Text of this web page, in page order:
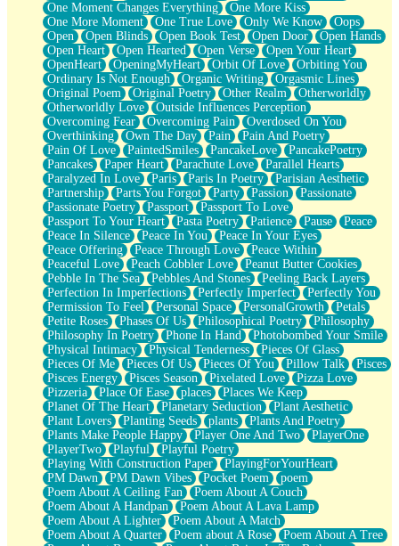
One Moment Changes Everything
One More Kiss
One More Moment
One True Love Only We Know
Oops
Open
Open Blinds Open Book Test Open Door
Open Hands
Open Heart
Open Hearted Open Verse
Open Your Heart
OpenHeart
OpeningMyHeart Orbit Of Love
Orbiting You
Ordinary Is Not Enough
Organic Writing
Orgasmic Lines
Original Poem
Original Poetry Other Realm
Otherworldly
Otherworldly Love
Outside Influences Perception
Overcoming Fear
Overcoming Pain
Overdosed On You
Overthinking
Own The Day Pain
Pain And Poetry
Pain Of Love
PaintedSmiles PancakeLove
PancakePoetry
Pancakes
Paper Heart Parachute Love
Parallel Hearts
Paralyzed In Love
Paris Paris In Poetry
Parisian Aesthetic
Partnership
Parts You Forgot Party Passion
Passionate
Passionate Poetry
Passport
Passport To Love
Passport To Your Heart
Pasta Poetry Patience Pause
Peace
Peace In Silence
Peace In You
Peace In Your Eyes
Peace Offering
Peace Through Love
Peace Within
Peaceful Love
Peach Cobbler Love
Peanut Butter Cookies
Pebble In The Sea
Pebbles And Stones
Peeling Back Layers
Perfection In Imperfections
Perfectly Imperfect
Perfectly You
Permission To Feel
Personal Space PersonalGrowth
Petals
Petite Roses
Phases Of Us Philosophical Poetry
Philosophy
Philosophy In Poetry
Phone In Hand
Photobombed Your Smile
Physical Intimacy
Physical Tenderness
Pieces Of Glass
Pieces Of Me
Pieces Of Us Pieces Of You Pillow Talk
Pisces
Pisces Energy
Pisces Season Pixelated Love
Pizza Love
Pizzeria
Place Of Ease places
Places We Keep
Planet Of The Heart
Planetary Seduction
Plant Aesthetic
Plant Lovers
Planting Seeds plants
Plants And Poetry
Plants Make People Happy
Player One And Two
PlayerOne
PlayerTwo
Playful
Playful Poetry
Playing With Construction Paper
PlayingForYourHeart
PM Dawn
PM Dawn Vibes Pocket Poem
poem
Poem About A Ceiling Fan
Poem About A Couch
Poem About A Handpan
Poem About A Lava Lamp
Poem About A Lighter
Poem About A Match
Poem About A Quarter
Poem about A Rose
Poem About A Tree